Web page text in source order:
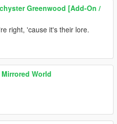
Greenwood [Add-On /
right, 'cause it's their lore.
Mirrored World